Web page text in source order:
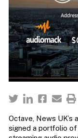
Octave, News UK’s
signed a portfolio